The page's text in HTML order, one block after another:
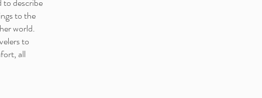
to the
world.
to
all